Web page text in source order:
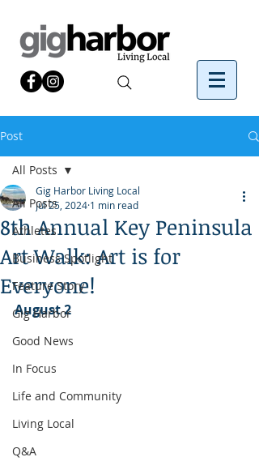
Post
All Posts
Athletes
Business Spotlight
Feature Story
Gig Harbor
Good News
In Focus
Life and Community
Living Local
Q&A
All Posts
8th Annual Key Peninsula
Art Walk: Art is for
Everyone!
Gig Harbor Living Local
Jul 25, 2024 1 min read
August 2